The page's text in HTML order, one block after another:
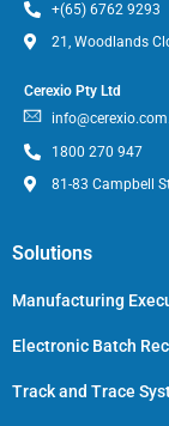
+(65) 6762 9293
21, Woodlands
Cerexio Pty Ltd
1800 270 947
81-83 Campbell
Solutions
Manufacturing
Electronic Batch
Track and Trace